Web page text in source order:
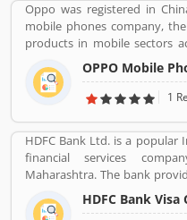
Oppo was registered in
mobile phones company,
products in mobile sectors
popular consumer
company in China. The
blue-ray players and several
The company has selling
was the brand phones in
wide ranked no. 5 in share
using the company
about the product feature
complain, feedback,
OPPO Mobile
1
HDFC Bank Ltd. is a popular
financial services
Maharashtra. The bank
banking, finance and
loans, private banking,
HDFC Bank Visa